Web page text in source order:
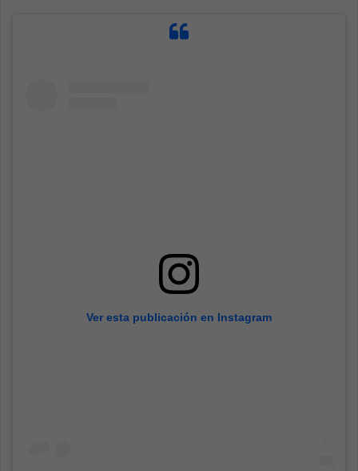
Ver esta publicación en Instagram